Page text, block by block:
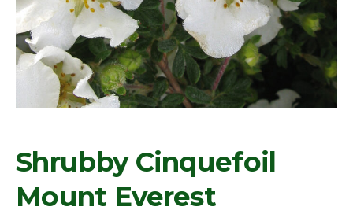
Shrubby Cinquefoil
Mount Everest